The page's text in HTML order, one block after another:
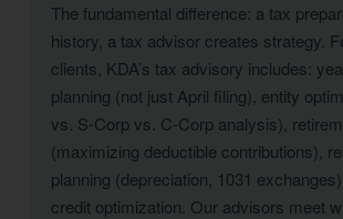
The fundamental difference: a tax
history, a tax advisor creates strategy.
clients, KDA’s tax advisory includes:
planning (not just April filing), entity
vs. S-Corp vs. C-Corp analysis),
(maximizing deductible contributions),
planning (depreciation, 1031
credit optimization. Our advisors meet